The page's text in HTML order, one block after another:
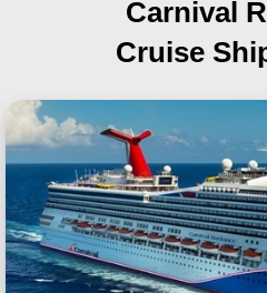
Carnival
Cruise